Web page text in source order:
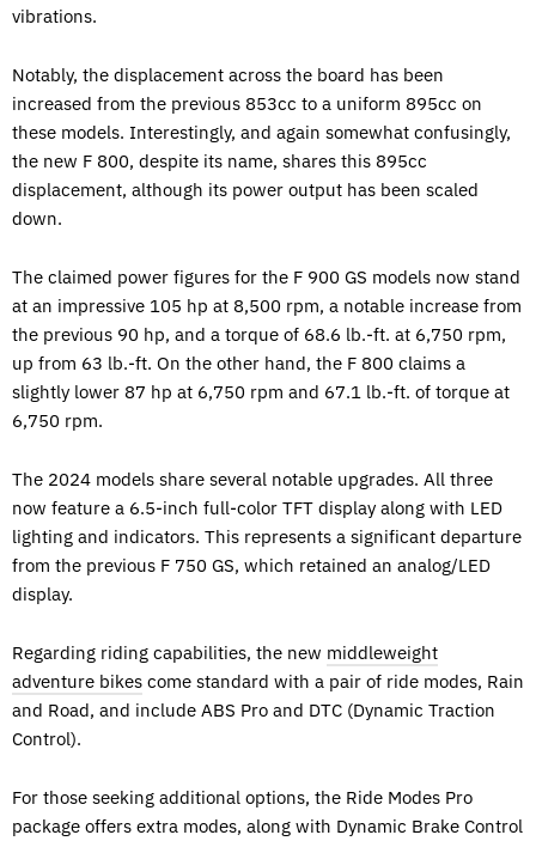
vibrations.
Notably, the displacement across the board has been
increased from the previous 853cc to a uniform 895cc on
these models. Interestingly, and again somewhat confusingly,
the new F 800, despite its name, shares this 895cc
displacement, although its power output has been scaled
down.
The claimed power figures for the F 900 GS models now stand
at an impressive 105 hp at 8,500 rpm, a notable increase from
the previous 90 hp, and a torque of 68.6 lb.-ft. at 6,750 rpm,
up from 63 lb.-ft. On the other hand, the F 800 claims a
slightly lower 87 hp at 6,750 rpm and 67.1 lb.-ft. of torque at
6,750 rpm.
The 2024 models share several notable upgrades. All three
now feature a 6.5-inch full-color TFT display along with LED
lighting and indicators. This represents a significant departure
from the previous F 750 GS, which retained an analog/LED
display.
Regarding riding capabilities, the new middleweight
adventure bikes come standard with a pair of ride modes, Rain
and Road, and include ABS Pro and DTC (Dynamic Traction
Control).
For those seeking additional options, the Ride Modes Pro
package offers extra modes, along with Dynamic Brake Control